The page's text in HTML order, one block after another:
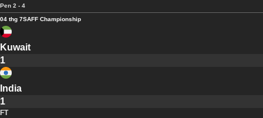
Pen 2 - 4
04 thg 7SAFF Championship
Kuwait
1
India
1
FT